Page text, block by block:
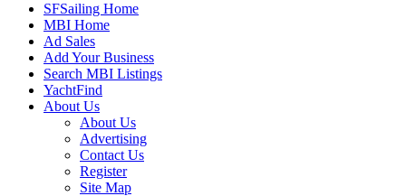
SFSailing Home
MBI Home
Ad Sales
Add Your Business
Search MBI Listings
YachtFind
About Us
About Us
Advertising
Contact Us
Register
Site Map